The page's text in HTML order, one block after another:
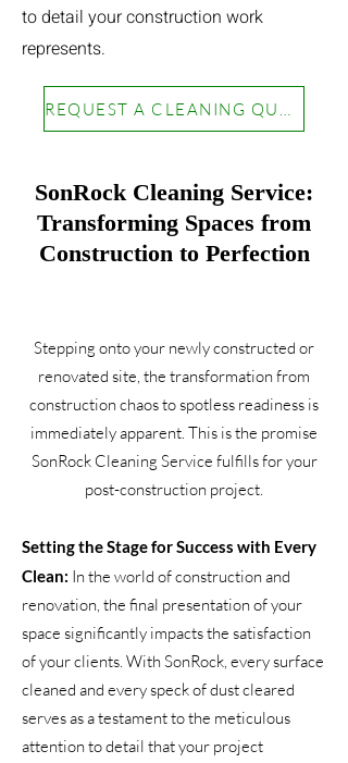
to detail your construction work
represents.
SonRock Cleaning Service:
Transforming Spaces from
Construction to Perfection
Stepping onto your newly constructed or
renovated site, the transformation from
construction chaos to spotless readiness is
immediately apparent. This is the promise
SonRock Cleaning Service fulfills for your
post-construction project.
Setting the Stage for Success with Every
Clean: In the world of construction and
renovation, the final presentation of your
space significantly impacts the satisfaction
of your clients. With SonRock, every surface
cleaned and every speck of dust cleared
serves as a testament to the meticulous
attention to detail that your project